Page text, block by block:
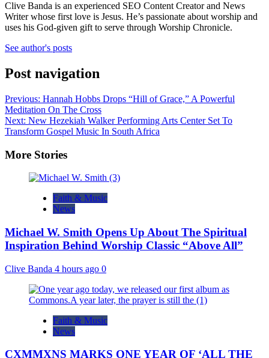
Clive Banda is an experienced SEO Content Creator and News
Writer whose first love is Jesus. He’s passionate about worship and
uses his God-given gift to serve through Worship Chronicle.
See author's posts
Post navigation
Previous: Hannah Hobbs Drops “Hill of Grace,” A Powerful
Meditation On The Cross
Next: New Hezekiah Walker Performing Arts Center Set To
Transform Gospel Music In South Africa
More Stories
Faith & Music
News
Michael W. Smith Opens Up About The Spiritual
Inspiration Behind Worship Classic “Above All”
Clive Banda 4 hours ago 0
Faith & Music
News
CXMMXNS MARKS ONE YEAR OF ‘ALL THE